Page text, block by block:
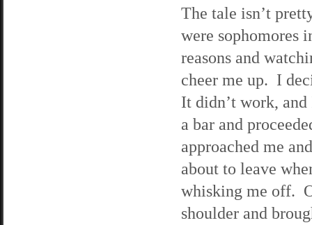
The tale isn’t
were sophomores
reasons and
cheer me up. I
It didn’t work,
a bar and
approached me
about to leave
whisking me off.
shoulder and